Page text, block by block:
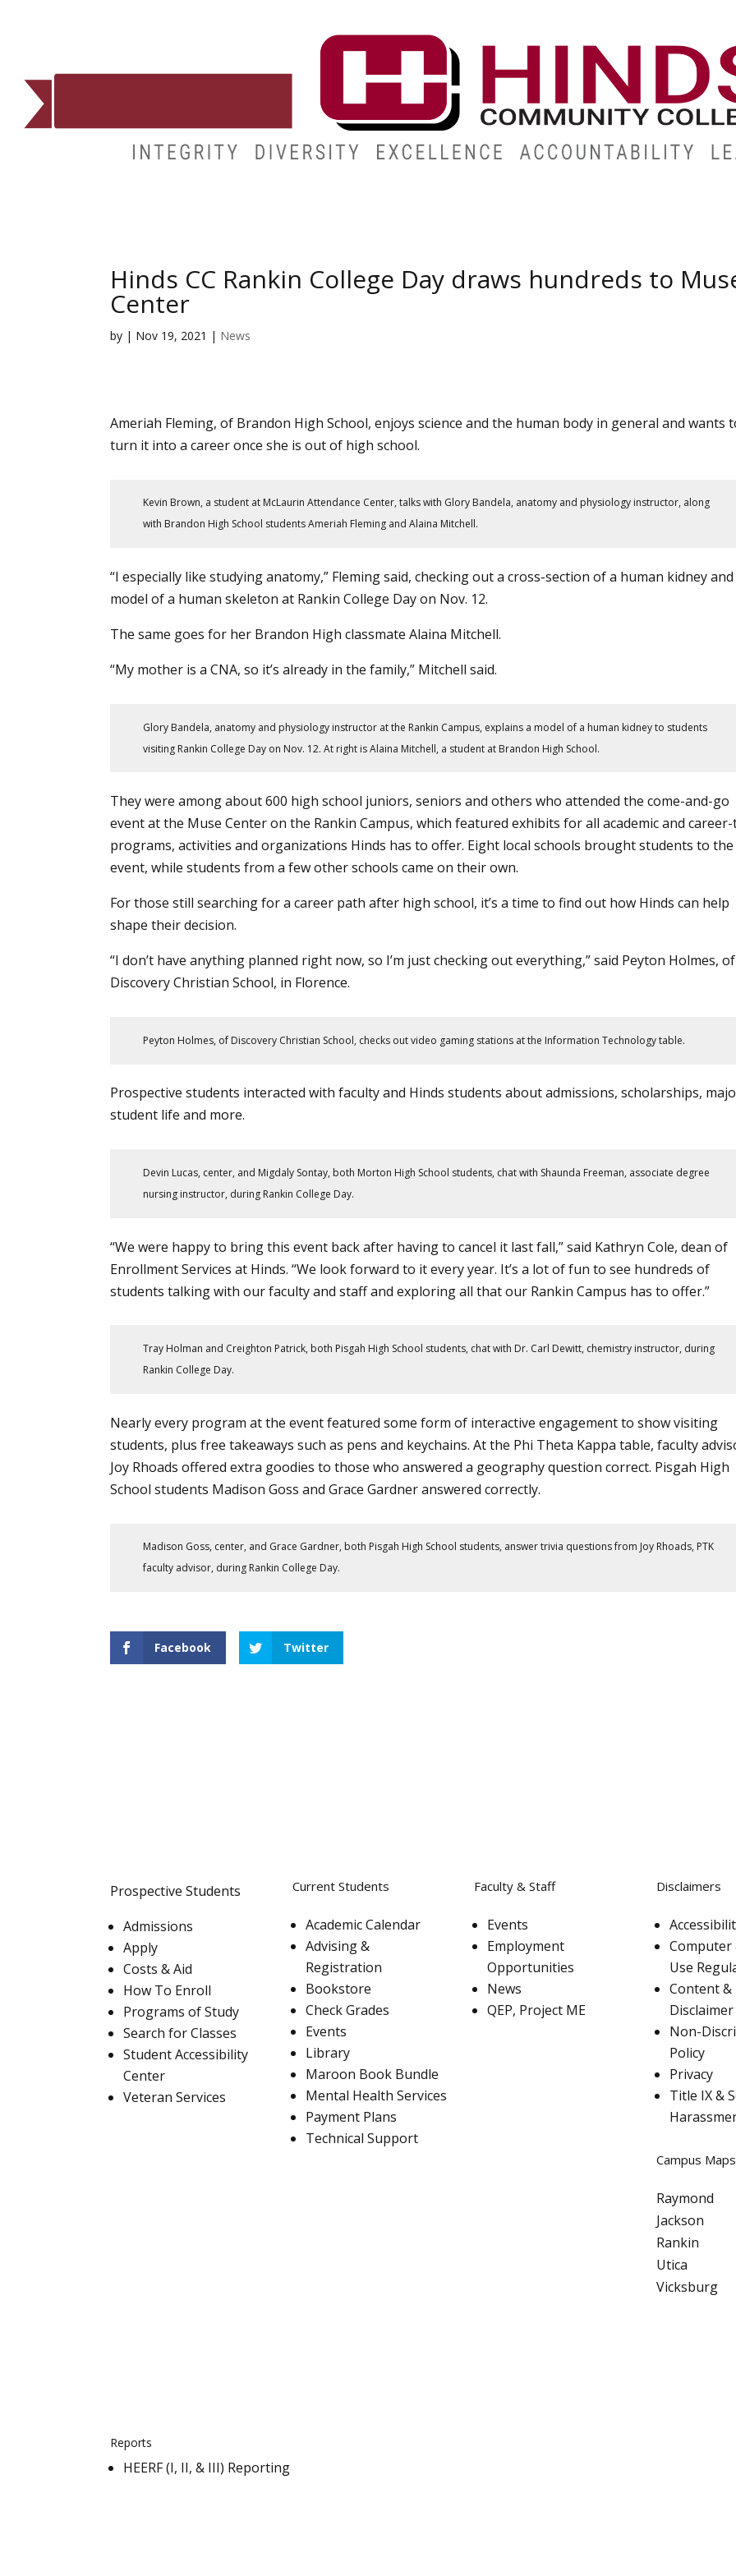
Hinds CC Rankin College Day draws hundreds to
Center
by | Nov 19, 2021 | News
Ameriah Fleming, of Brandon High School, enjoys science and the human body in general and wants
turn it into a career once she is out of high school.
Kevin Brown, a student at McLaurin Attendance Center, talks with Glory Bandela, anatomy and physiology instructor, along
with Brandon High School students Ameriah Fleming and Alaina Mitchell.
“I especially like studying anatomy,” Fleming said, checking out a cross-section of a human kidney
model of a human skeleton at Rankin College Dayon Nov. 12.
The same goes for her Brandon High classmate Alaina Mitchell.
“My mother is a CNA, so it’s already in the family,” Mitchell said.
Glory Bandela, anatomy and physiology instructor at the Rankin Campus, explains a model of a human kidney to students
visiting Rankin College Day on Nov. 12. At right is Alaina Mitchell, a student at Brandon High School.
They were among about 600 high school juniors, seniors and others who attended the come-and-go
event at the Muse Center on the Rankin Campus, which featured exhibits for allacademicand
programs, activities and organizations Hinds has to offer. Eight local schools brought students to the
event, while students from a few other schools came on their own.
For those still searching for a career path after high school, it’s a time to find out how Hinds can help
shape their decision.
“I don’t have anything planned right now, so I’m just checking out everything,” said Peyton Holmes, of
Discovery Christian School, in Florence.
Peyton Holmes, of Discovery Christian School, checks out video gaming stations at the Information Technology table.
Prospective students interacted with faculty and Hinds students about admissions, scholarships,
student life and more.
Devin Lucas, center, and Migdaly Sontay, both Morton High School students, chat with Shaunda Freeman, associate degree
nursing instructor, during Rankin College Day.
“We were happy to bring this event back after having to cancel it last fall,” said Kathryn Cole, dean of
Enrollment Services at Hinds. “We look forward to it every year. It’s a lot of fun to see hundreds of
students talking with our faculty and staff and exploring all that our Rankin Campus has to offer.”
Tray Holman and Creighton Patrick, both Pisgah High School students, chat with Dr. Carl Dewitt, chemistry instructor, during
Rankin College Day.
Nearly every program at the event featured some form of interactive engagement to show visiting
students, plus free takeaways such as pens and keychains. At the Phi Theta Kappa table, faculty
Joy Rhoads offered extra goodies to those who answered a geography question correct. Pisgah High
School students Madison Goss and Grace Gardner answered correctly.
Madison Goss, center, and Grace Gardner, both Pisgah High School students, answer trivia questions from Joy Rhoads, PTK
faculty advisor, during Rankin College Day.
Facebook Twitter
Prospective Students
Admissions
Apply
Costs & Aid
How To Enroll
Programs of Study
Search for Classes
Student Accessibility
Center
Veteran Services
Current Students
Academic Calendar
Advising &
Registration
Bookstore
Check Grades
Events
Library
Maroon Book Bundle
Mental Health Services
Payment Plans
Technical Support
Faculty & Staff
Events
Employment
Opportunities
News
QEP, Project ME
Disclaimers
Use
Content &
Disclaimer
Non-
Policy
Privacy
Title IX &
Campus Maps
Raymond
Jackson
Rankin
Utica
Vicksburg
Reports
HEERF (I, II, & III) Reporting